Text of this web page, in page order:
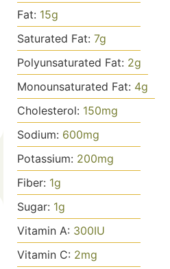
Fat: 15g
Saturated Fat: 7g
Polyunsaturated Fat: 2g
Monounsaturated Fat: 4g
Cholesterol: 150mg
Sodium: 600mg
Potassium: 200mg
Fiber: 1g
Sugar: 1g
Vitamin A: 300IU
Vitamin C: 2mg